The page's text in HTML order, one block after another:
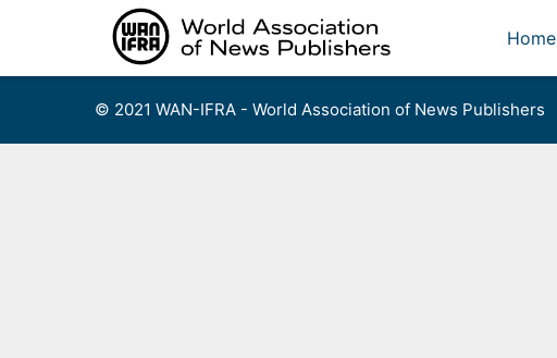
Home
© 2021 WAN-IFRA - World Association of News Publishers